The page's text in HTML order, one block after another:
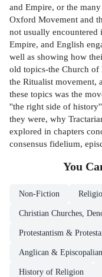
and Empire, or the
Oxford Movement and
not usually encountered
Empire, and English
well as showing how
old topics-the Church of
the Ritualist movement,
these topics was the
''the right side of
they were, why
explored in chapters
consensus fidelium,
You
Non-Fiction
Christian Churches,
Protestantism &
Anglican &
History of Religion